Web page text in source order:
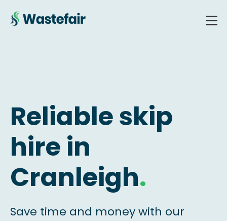
Reliable skip
hire in
Cranleigh.
Save time and money with our